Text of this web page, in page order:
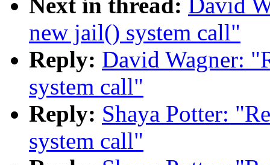
Next in thread: David
new jail() system call"
Reply: David Wagner:
system call"
Reply: Shaya Potter:
system call"